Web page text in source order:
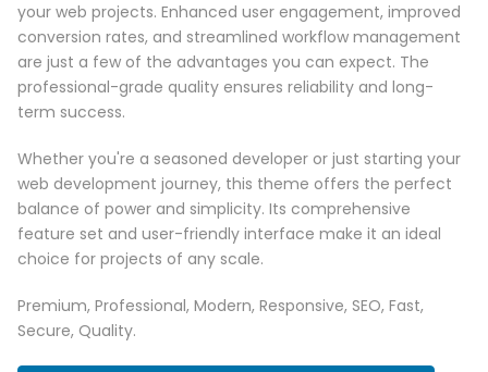
your web projects. Enhanced user engagement, improved
conversion rates, and streamlined workflow management
are just a few of the advantages you can expect. The
professional-grade quality ensures reliability and long-
term success.
Whether you're a seasoned developer or just starting your
web development journey, this theme offers the perfect
balance of power and simplicity. Its comprehensive
feature set and user-friendly interface make it an ideal
choice for projects of any scale.
Premium, Professional, Modern, Responsive, SEO, Fast,
Secure, Quality.